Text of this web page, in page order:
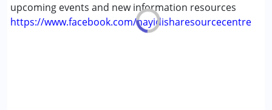
upcoming events and new information resources
https://www.facebook.com/nayidisharesourcecentre